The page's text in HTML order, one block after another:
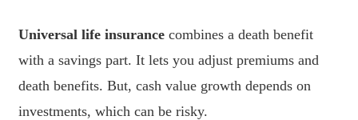
Universal life insurance combines a death benefit
with a savings part. It lets you adjust premiums and
death benefits. But, cash value growth depends on
investments, which can be risky.